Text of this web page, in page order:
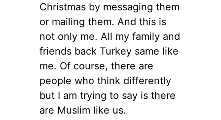
Christmas by messaging them
or mailing them. And this is
not only me. All my family and
friends back Turkey same like
me. Of course, there are
people who think differently
but I am trying to say is there
are Muslim like us.